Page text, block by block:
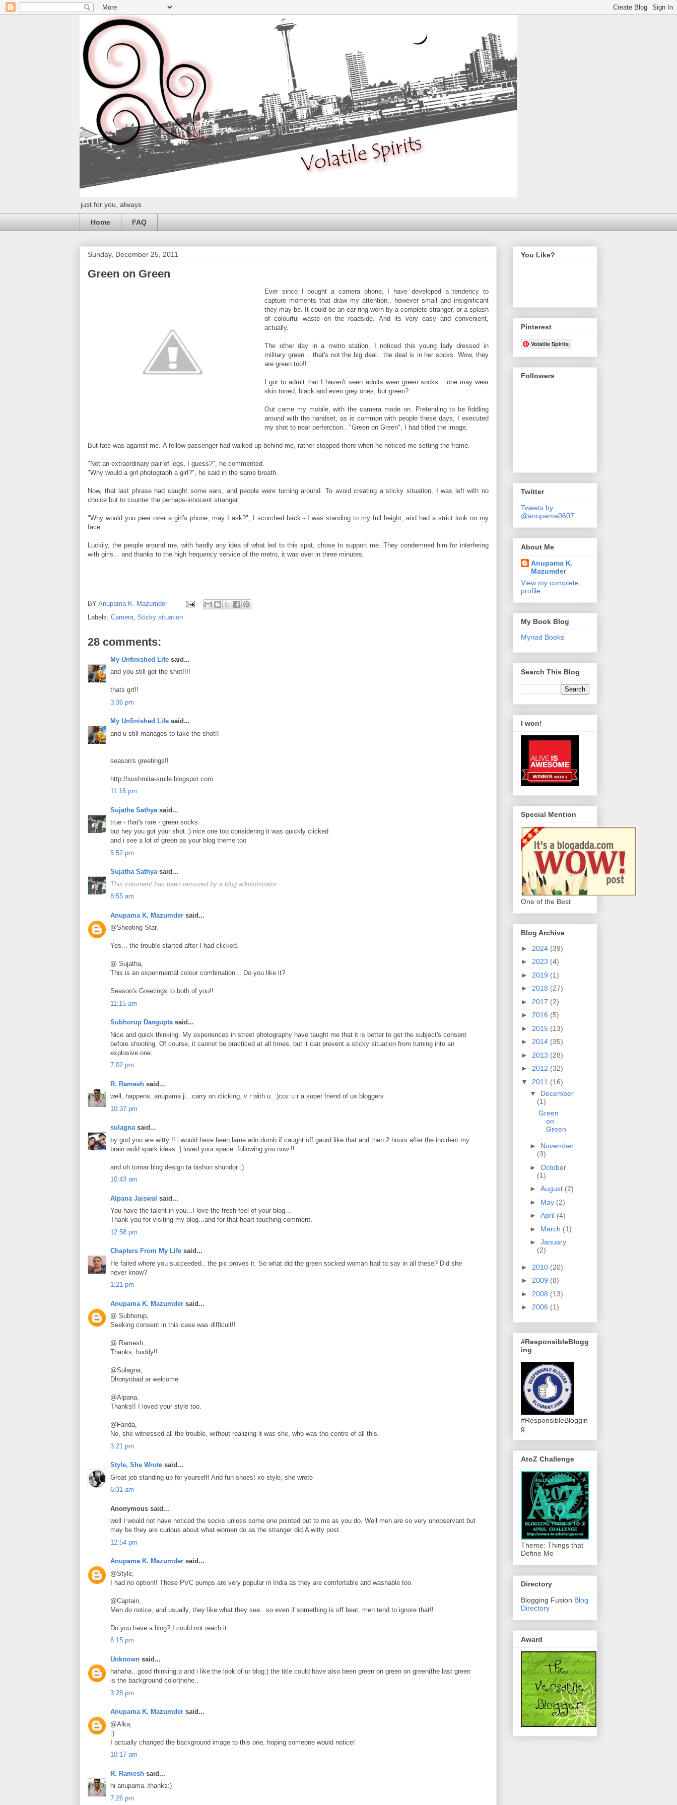
just for you, always
Home FAQ
Sunday, December 25, 2011
Green on Green
Ever since I bought a camera phone, I have developed a tendency to
capture moments that draw my attention.. however small and insignificant
they may be. It could be an ear-ring worn by a complete stranger, or a splash
of colourful waste on the roadside. And its very easy and convenient,
actually.
The other day in a metro station, I noticed this young lady dressed in
military green... that's not the big deal.. the deal is in her socks. Wow, they
are green too!!
I got to admit that I haven't seen adults wear green socks... one may wear
skin toned, black and even grey ones, but green?
Out came my mobile, with the camera mode on. Pretending to be fiddling
around with the handset, as is common with people these days, I executed
my shot to near perferction.. "Green on Green", I had titled the image.
But fate was against me. A fellow passenger had walked up behind me, rather stopped there when he noticed me setting the frame.
"Not an extraordinary pair of legs, I guess?", he commented.
"Why would a girl photograph a girl?", he said in the same breath.
Now, that last phrase had caught some ears, and people were turning around. To avoid creating a sticky situation, I was left with no
choice but to counter the perhaps-innocent stranger.
"Why would you peer over a girl's phone, may I ask?", I scorched back - I was standing to my full height, and had a strict look on my
face.
Luckily, the people around me, with hardly any idea of what led to this spat, chose to support me. They condemned him for interfering
with girls... and thanks to the high frequency service of the metro, it was over in three minutes.
BY Anupama K. Mazumder
Labels: Camera Sticky situation
28 comments:
My Unfinished Life said...
and you still got the shot!!!!
thats grt!!
3:36 pm
My Unfinished Life said...
and u still manages to take the shot!!
season's greetings!!
http://sushmita-smile.blogspot.com
11:16 pm
Sujatha Sathya said...
true - that's rare - green socks
but hey you got your shot :) nice one too considering it was quickly clicked
and i see a lot of green as your blog theme too
5:52 pm
Sujatha Sathyasaid...
This comment has been removed by a blog administrator.
8:55 am
Anupama K. Mazumder said...
@Shooting Star,
Yes... the trouble started after I had clicked.
@ Sujatha,
This is an experimental colour combination... Do you like it?
Season's Greetings to both of you!!
11:15 am
Subhorup Dasguptasaid...
Nice and quick thinking. My experiences in street photography have taught me that it is better to get the subject's consent
before shooting. Of course, it cannot be practiced at all times, but it can prevent a sticky situation from turning into an
explosive one.
7:02 pm
R. Ramesh said...
well, happens..anupama ji...carry on clicking..v r with u..:)coz u r a super friend of us bloggers
10:37 pm
sulagna said...
by god you are witty !! i would have been lame adn dumb if caught off gaurd like that and then 2 hours after the incident my
brain wold spark ideas :) loved your space..following you now !!
and oh tomar blog design ta bishon shundor :)
10:43 am
Alpana Jaiswal said...
You have the talent in you...I love the fresh feel of your blog...
Thank you for visiting my blog...and for that heart touching comment.
12:58 pm
Chapters From My Life said...
He failed where you succeeded.. the pic proves it. So what did the green socked woman had to say in all these? Did she
never know?
1:21 pm
Anupama K. Mazumder said...
@ Subhorup,
Seeking consent in this case was difficult!!
@ Ramesh,
Thanks, buddy!!
@Sulagna,
Dhonyobad ar welcome.
@Alpana,
Thanks!! I loved your style too.
@Farida,
No, she witnessed all the trouble, without realizing it was she, who was the centre of all this.
3:21 pm
Style, She Wrote said...
Great job standing up for yourself! And fun shoes! xo style, she wrote
6:31 am
Anonymous said...
well I would not have noticed the socks unless some one pointed out to me as you do. Well men are so very unobservant but
may be they are curious about what women do as the stranger did.A witty post.
12:54 pm
Anupama K. Mazumder said...
@Style,
I had no option!! These PVC pumps are very popular in India as they are comfortable and washable too.
@Captain,
Men do notice, and usually, they like what they see.. so even if something is off beat, men tend to ignore that!!
Do you have a blog? I could not reach it.
6:15 pm
Unknown said...
hahaha...good thinking:p and i like the look of ur blog:) the title could have also been green on green on green(the last green
is the background color)hehe..
3:28 pm
Anupama K. Mazumder said...
@Alka,
:)
I actually changed the background image to this one, hoping someone would notice!
10:17 am
R. Ramesh said...
hi anupama..thanks:)
7:26 pm
You Like?
Pinterest
Volatile Spirits
Followers
Twitter
Tweets by
@anupama0607
About Me
Anupama K.
Mazumder
View my complete
profile
My Book Blog
Myriad Books
Search This Blog
I won!
Special Mention
One of the Best
Blog Archive
► 2024 (39)
► 2023 (4)
► 2019 (1)
► 2018 (27)
► 2017 (2)
► 2016 (5)
► 2015 (13)
► 2014 (35)
► 2013 (28)
► 2012 (32)
▼ 2011 (16)
▼ December
(1)
Green
on
Green
► November
(3)
► October
(1)
► August (2)
► May (2)
► April (4)
► March (1)
► January
(2)
► 2010 (20)
► 2009 (8)
► 2008 (13)
► 2006 (1)
#ResponsibleBlogg
ing
#ResponsibleBloggin
g
AtoZ Challenge
Theme: Things that
Define Me
Directory
Blogging Fusion Blog
Directory
Award